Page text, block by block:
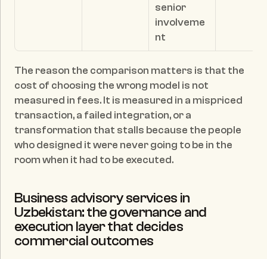
senior
involveme
nt
The reason the comparison matters is that the
cost of choosing the wrong model is not
measured in fees. It is measured in a mispriced
transaction, a failed integration, or a
transformation that stalls because the people
who designed it were never going to be in the
room when it had to be executed.
Business advisory services in
Uzbekistan: the governance and
execution layer that decides
commercial outcomes